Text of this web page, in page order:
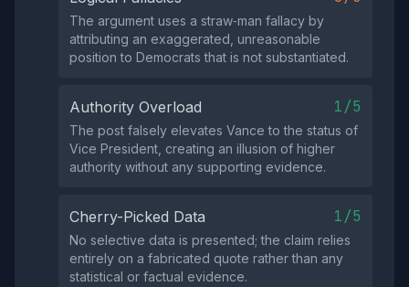
The argument uses a straw‑man fallacy by
attributing an exaggerated, unreasonable
position to Democrats that is not substantiated.
Authority Overload 1/5
The post falsely elevates Vance to the status of
Vice President, creating an illusion of higher
authority without any supporting evidence.
Cherry-Picked Data 1/5
No selective data is presented; the claim relies
entirely on a fabricated quote rather than any
statistical or factual evidence.